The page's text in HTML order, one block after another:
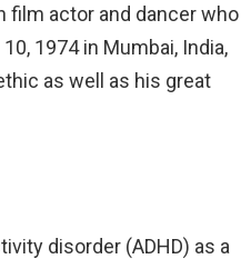
film actor and dancer who
1974 in Mumbai, India,
as well as his great
disorder (ADHD) as a